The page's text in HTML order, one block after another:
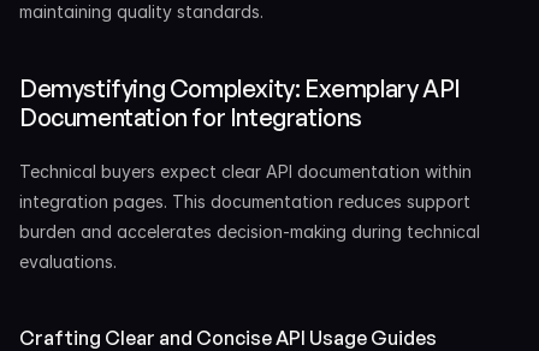
maintaining quality standards.
Demystifying Complexity: Exemplary API
Documentation for Integrations
Technical buyers expect clear API documentation within
integration pages. This documentation reduces support
burden and accelerates decision-making during technical
evaluations.
Crafting Clear and Concise API Usage Guides